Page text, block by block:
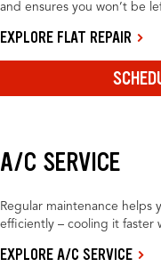
and ensures you won’t be
EXPLORE FLAT REPAIR
A/C SERVICE
Regular maintenance helps
efficiently – cooling it faster
EXPLORE A/C SERVICE